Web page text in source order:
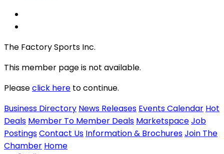
The Factory Sports Inc.
This member page is not available.
Pleaseclick here to continue.
Business Directory News Releases Events Calendar Hot
Deals Member To Member Deals MarketspaceJob
PostingsContact Us Information & BrochuresJoin The
Chamber Home